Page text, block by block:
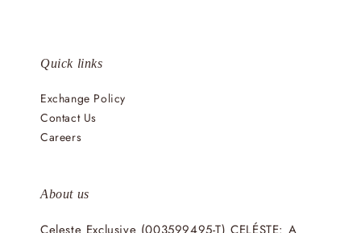
Quick links
Exchange Policy
Contact Us
Careers
About us